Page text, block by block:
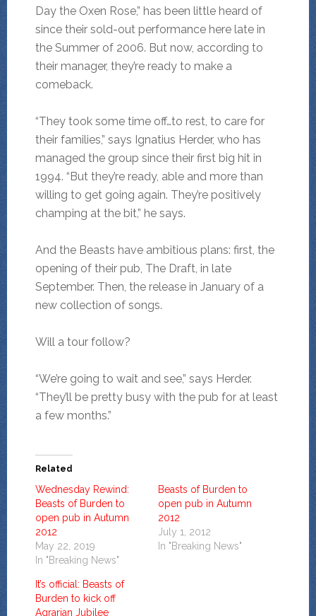
Day the Oxen Rose,” has been little heard of
since their sold-out performance here late in
the Summer of 2006. But now, according to
their manager, they’re ready to make a
comeback.
“They took some time off…to rest, to care for
their families,” says Ignatius Herder, who has
managed the group since their first big hit in
1994. “But they’re ready, able and more than
willing to get going again. They’re positively
champing at the bit,” he says.
And the Beasts have ambitious plans: first, the
opening of their pub, The Draft, in late
September. Then, the release in January of a
new collection of songs.
Will a tour follow?
“We’re going to wait and see,” says Herder.
“They’ll be pretty busy with the pub for at least
a few months.”
Related
Wednesday Rewind:
Beasts of Burden to
open pub in Autumn
2012
May 22, 2019
In "Breaking News"
Beasts of Burden to
open pub in Autumn
2012
July 1, 2012
In "Breaking News"
It’s official: Beasts of
Burden to kick off
Agrarian Jubilee